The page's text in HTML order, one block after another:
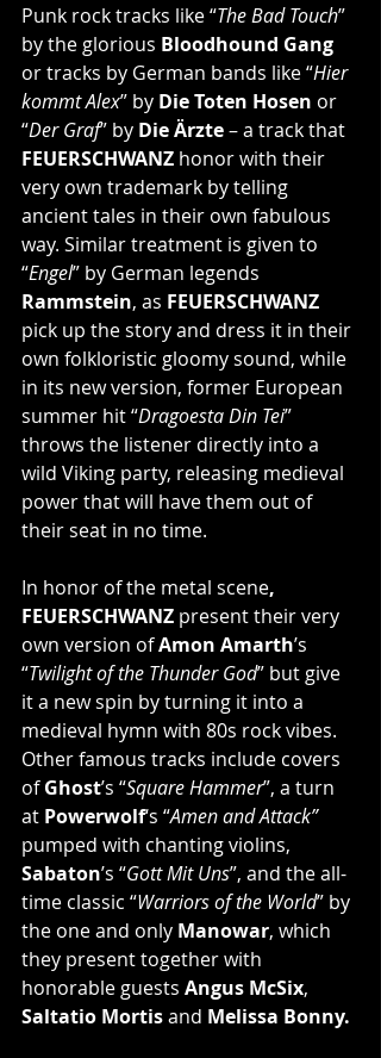
Punk rock tracks like “The Bad Touch”
by the glorious Bloodhound Gang
or tracks by German bands like “Hier
kommt Alex” by Die Toten Hosen or
“Der Graf” by Die Ärzte – a track that
FEUERSCHWANZ honor with their
very own trademark by telling
ancient tales in their own fabulous
way. Similar treatment is given to
“Engel” by German legends
Rammstein, as FEUERSCHWANZ
pick up the story and dress it in their
own folkloristic gloomy sound, while
in its new version, former European
summer hit “Dragoesta Din Tei”
throws the listener directly into a
wild Viking party, releasing medieval
power that will have them out of
their seat in no time.
In honor of the metal scene,
FEUERSCHWANZ present their very
own version of Amon Amarth’s
“Twilight of the Thunder God” but give
it a new spin by turning it into a
medieval hymn with 80s rock vibes.
Other famous tracks include covers
of Ghost’s “Square Hammer”, a turn
at Powerwolf‘s “Amen and Attack”
pumped with chanting violins,
Sabaton’s “Gott Mit Uns”, and the all-
time classic “Warriors of the World” by
the one and only Manowar, which
they present together with
honorable guests Angus McSix,
Saltatio Mortis and Melissa Bonny.